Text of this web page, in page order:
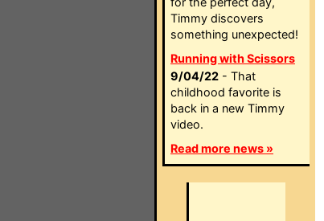
Timmy discovers
something unexpected!
Running with Scissors
9/04/22 - That
childhood favorite is
back in a new Timmy
video.
Read more news »